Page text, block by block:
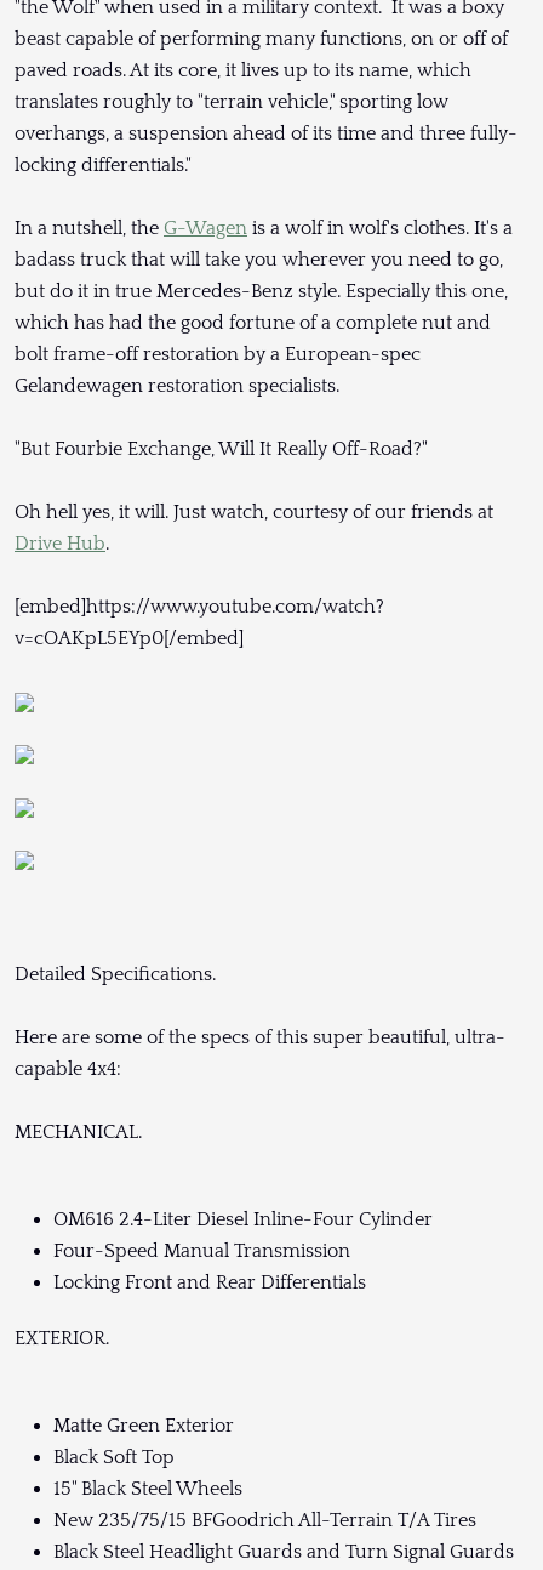
"the Wolf" when used in a military context. It was a boxy
beast capable of performing many functions, on or off of
paved roads. At its core, it lives up to its name, which
translates roughly to "terrain vehicle," sporting low
overhangs, a suspension ahead of its time and three fully-
locking differentials."
In a nutshell, the G-Wagen is a wolf in wolf's clothes. It's a
badass truck that will take you wherever you need to go,
but do it in true Mercedes-Benz style. Especially this one,
which has had the good fortune of a complete nut and
bolt frame-off restoration by a European-spec
Gelandewagen restoration specialists.
"But Fourbie Exchange, Will It Really Off-Road?"
Oh hell yes, it will. Just watch, courtesy of our friends at
Drive Hub.
[embed]https://www.youtube.com/watch?
v=cOAKpL5EYp0[/embed]
Detailed Specifications.
Here are some of the specs of this super beautiful, ultra-
capable 4x4:
MECHANICAL.
OM616 2.4-Liter Diesel Inline-Four Cylinder
Four-Speed Manual Transmission
Locking Front and Rear Differentials
EXTERIOR.
Matte Green Exterior
Black Soft Top
15" Black Steel Wheels
New 235/75/15 BFGoodrich All-Terrain T/A Tires
Black Steel Headlight Guards and Turn Signal Guards